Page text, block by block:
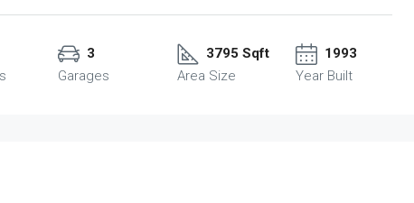
3
Garages
3795 Sqft
Area Size
1993
Year Built